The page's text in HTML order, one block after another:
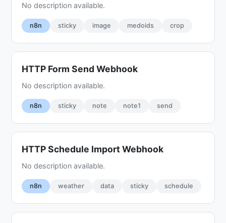
No description available.
n8n sticky image medoids crop
HTTP Form Send Webhook
No description available.
n8n sticky note note1 send
HTTP Schedule Import Webhook
No description available.
n8n weather data sticky schedule